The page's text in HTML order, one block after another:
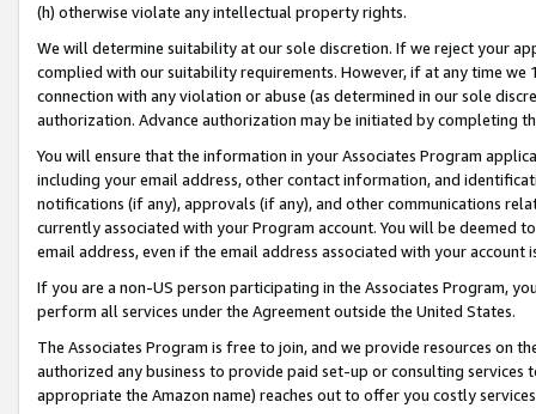
(h) otherwise violate any intellectual property rights.
We will determine suitability at our sole discretion. If we reject your
complied with our suitability requirements. However, if at any time
connection with any violation or abuse (as determined in our sole
authorization. Advance authorization may be initiated by completing
You will ensure that the information in your Associates Program
including your email address, other contact information, and
notifications (if any), approvals (if any), and other communications
currently associated with your Program account. You will be deemed
email address, even if the email address associated with your account
If you are a non-US person participating in the Associates Program,
perform all services under the Agreement outside the United States.
The Associates Program is free to join, and we provide resources on
authorized any business to provide paid set-up or consulting
appropriate the Amazon name) reaches out to offer you costly